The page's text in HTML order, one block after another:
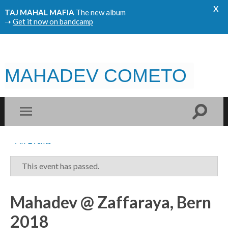
TAJ MAHAL MAFIA The new album
➝ Get it now on bandcamp
x
MAHADEV COMETO
This event has passed.
Mahadev @ Zaffaraya, Bern
2018